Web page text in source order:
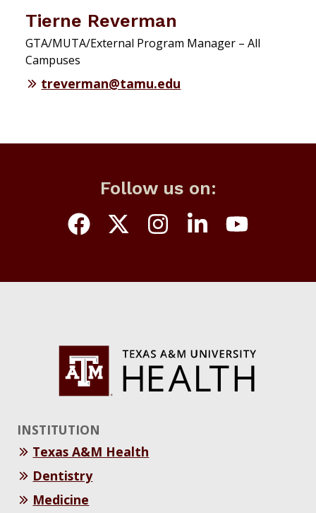
Tierne Reverman
GTA/MUTA/External Program Manager – All
Campuses
treverman@tamu.edu
Follow us on:
INSTITUTION
Texas A&M Health
Dentistry
Medicine